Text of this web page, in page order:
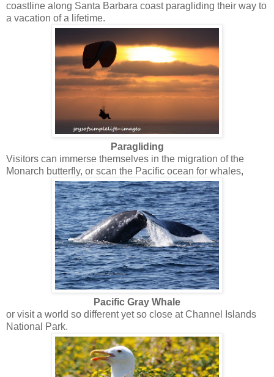
coastline along Santa Barbara coast paragliding their way to
a vacation of a lifetime.
Paragliding
Visitors can immerse themselves in the migration of the
Monarch butterfly, or scan the Pacific ocean for whales,
Pacific Gray Whale
or visit a world so different yet so close at Channel Islands
National Park.